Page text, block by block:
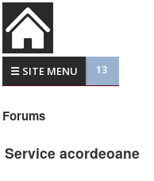
☰ SITE MENU 13
Forums
Service acordeoane